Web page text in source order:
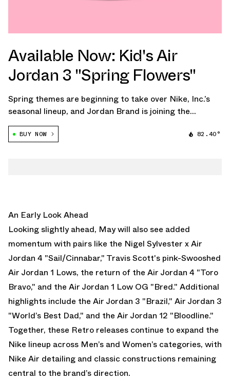
Available Now: Kid's Air
Jordan 3 "Spring Flowers"
Spring themes are beginning to take over Nike, Inc.’s
seasonal lineup, and Jordan Brand is joining the
movement with a floral-inspired take on one of its most
recognizable silhouettes. Arriving exclusively for
BUY NOW 82.40°
An Early Look Ahead
Looking slightly ahead, May will also see added
momentum with pairs like the Nigel Sylvester x Air
Jordan 4 "Sail/Cinnabar," Travis Scott's pink-Swooshed
Air Jordan 1 Lows, the return of the Air Jordan 4 "Toro
Bravo," and the Air Jordan 1 Low OG "Bred." Additional
highlights include the Air Jordan 3 "Brazil," Air Jordan 3
"World’s Best Dad," and the Air Jordan 12 "Bloodline."
Together, these Retro releases continue to expand the
Nike lineup across Men’s and Women’s categories, with
Nike Air detailing and classic constructions remaining
central to the brand’s direction.